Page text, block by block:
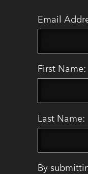
Email
First Name:
Last Name:
By